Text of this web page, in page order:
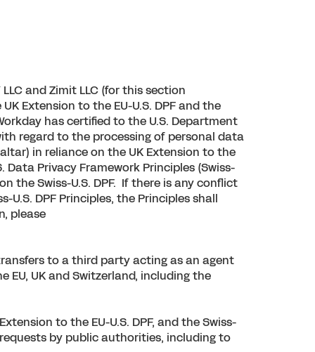
LLC and Zimit LLC (for this section
Extension to the EU-U.S. DPF and the
has certified to the U.S. Department
regard to the processing of personal data
in reliance on the UK Extension to the
Privacy Framework Principles (Swiss-
the Swiss-U.S. DPF. If there is any conflict
DPF Principles, the Principles shall
please
to a third party acting as an agent
UK and Switzerland, including the
to the EU-U.S. DPF, and the Swiss-
by public authorities, including to